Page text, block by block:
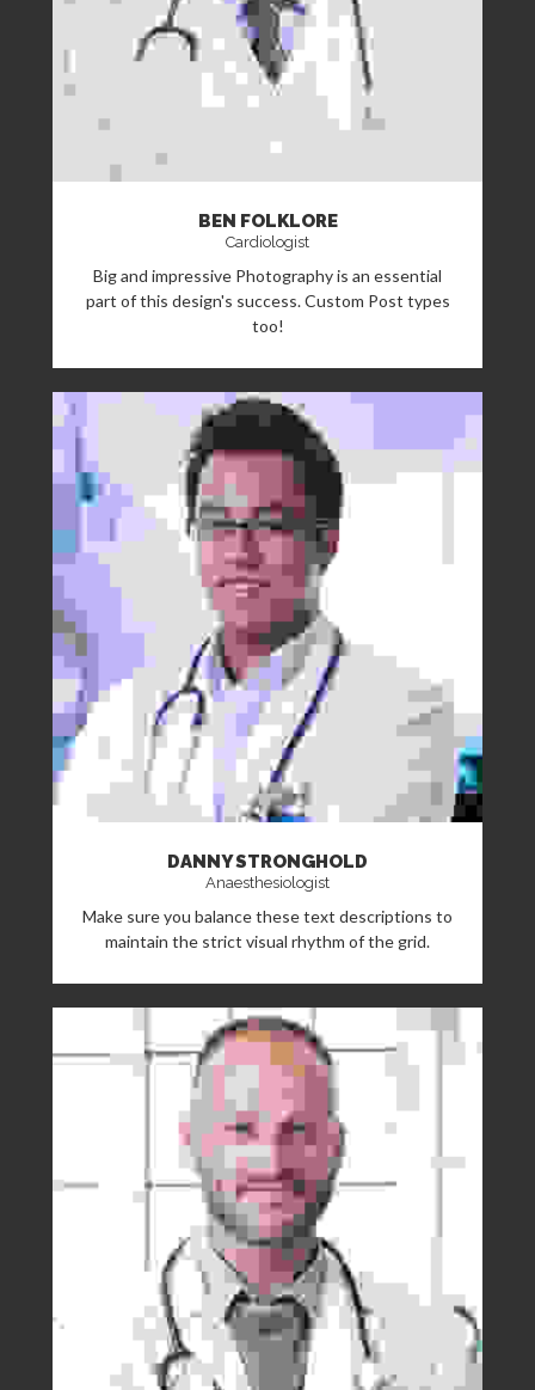
BEN FOLKLORE
Cardiologist
Big and impressive Photography is an essential
part of this design's success. Custom Post types
too!
DANNY STRONGHOLD
Anaesthesiologist
Make sure you balance these text descriptions to
maintain the strict visual rhythm of the grid.